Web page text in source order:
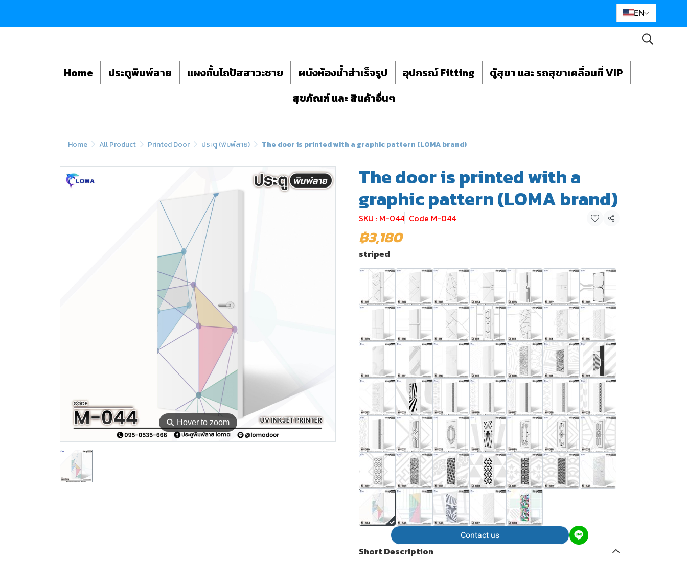
EN
Home ประตูพิมพ์ลาย แผงกั้นโถปัสสาวะชาย ผนังห้องน้ำสำเร็จรูป อุปกรณ์ Fitting
ตู้สุขา และ รถสุขาเคลื่อนที่ VIP
สุขภัณฑ์ และ สินค้าอื่นๆ
Home All Product Printed Door ประตู (พิมพ์ลาย) The door is printed with a graphic pattern (LOMA brand)
⚲ Hover to zoom
The door is printed with a
graphic pattern (LOMA brand)
SKU : M-044 Code M-044 Share
฿3,180
striped
Contact us
Short Description